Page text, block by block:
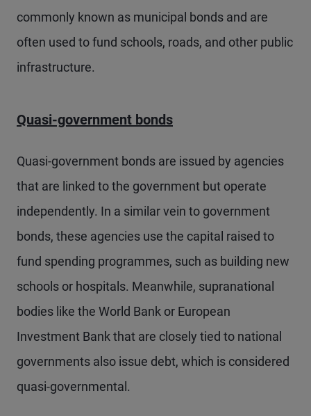
commonly known as municipal bonds and are
often used to fund schools, roads, and other public
infrastructure.
Quasi-government bonds
Quasi-government bonds are issued by agencies
that are linked to the government but operate
independently. In a similar vein to government
bonds, these agencies use the capital raised to
fund spending programmes, such as building new
schools or hospitals. Meanwhile, supranational
bodies like the World Bank or European
Investment Bank that are closely tied to national
governments also issue debt, which is considered
quasi-governmental.